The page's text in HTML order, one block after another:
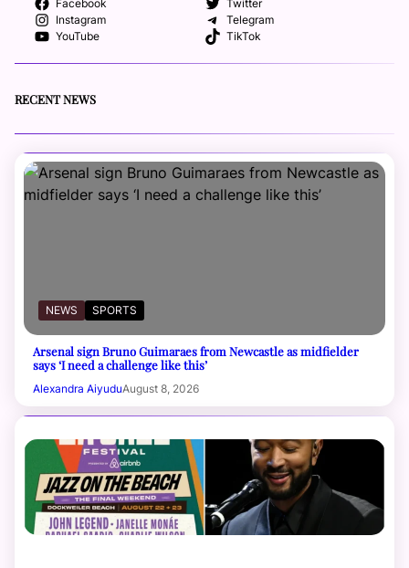
Facebook
Twitter
Instagram
Telegram
YouTube
TikTok
RECENT NEWS
NEWS SPORTS
Arsenal sign Bruno Guimaraes from Newcastle as midfielder
says ‘I need a challenge like this’
Alexandra AiyuduAugust 8, 2026